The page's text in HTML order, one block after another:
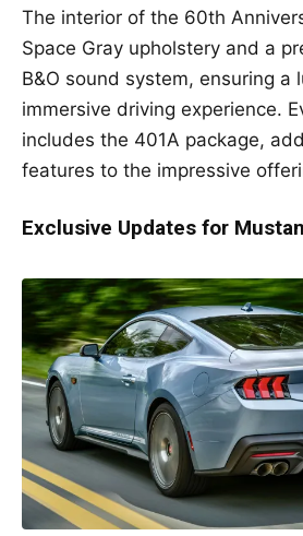
The interior of the 60th
Space Gray upholstery and a
B&O sound system, ensuring a
immersive driving experience.
includes the 401A package,
features to the impressive
Exclusive Updates for